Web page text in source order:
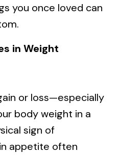
you once loved can
in Weight
or loss—especially
body weight in a
sign of
appetite often